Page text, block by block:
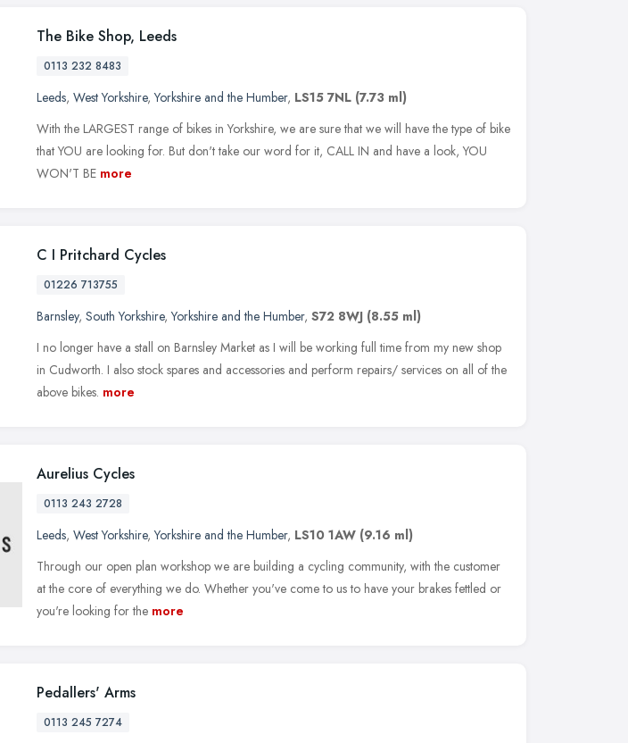
The Bike Shop, Leeds
0113 232 8483
Leeds, West Yorkshire,Yorkshire and the Humber, LS15 7NL (7.73 ml)
With the LARGEST range of bikes in Yorkshire, we are sure that we will have the type of bike
that YOU are looking for. But don't take our word for it, CALL IN and have a look, YOU
WON'T BE more
C I Pritchard Cycles
01226 713755
Barnsley, South Yorkshire,Yorkshire and the Humber, S72 8WJ (8.55 ml)
I no longer have a stall on Barnsley Market as I will be working full time from my new shop
in Cudworth. I also stock spares and accessories and perform repairs/ services on all of the
above bikes. more
Aurelius Cycles
0113 243 2728
Leeds, West Yorkshire,Yorkshire and the Humber, LS10 1AW (9.16 ml)
Through our open plan workshop we are building a cycling community, with the customer
at the core of everything we do. Whether you've come to us to have your brakes fettled or
you're looking for the more
Pedallers' Arms
0113 245 7274